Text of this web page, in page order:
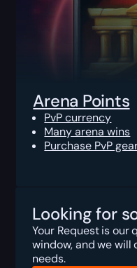
Arena Points
PvP currency
Many arena wins
Purchase PvP
Looking for
Your Request is our
window, and we will
needs.